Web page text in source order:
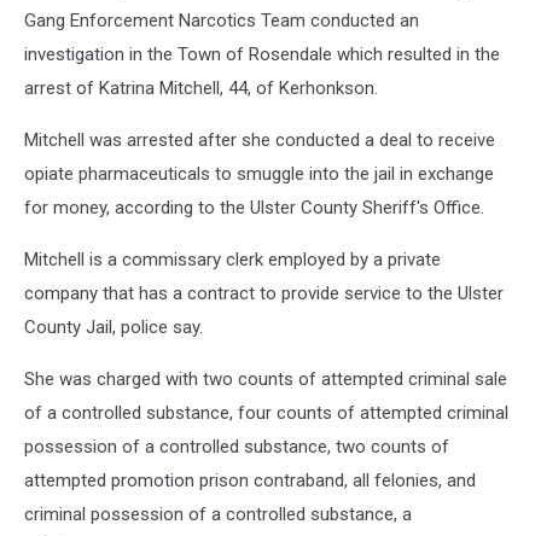
Gang Enforcement Narcotics Team conducted an
investigation in the Town of Rosendale which resulted in the
arrest of Katrina Mitchell, 44, of Kerhonkson.
Mitchell was arrested after she conducted a deal to receive
opiate pharmaceuticals to smuggle into the jail in exchange
for money, according to the Ulster County Sheriff's Office.
Mitchell is a commissary clerk employed by a private
company that has a contract to provide service to the Ulster
County Jail, police say.
She was charged with two counts of attempted criminal sale
of a controlled substance, four counts of attempted criminal
possession of a controlled substance, two counts of
attempted promotion prison contraband, all felonies, and
criminal possession of a controlled substance, a